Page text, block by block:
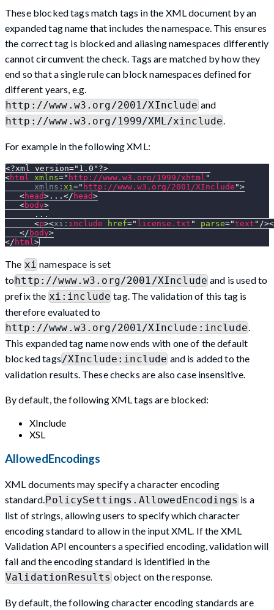
These blocked tags match tags in the XML document by an
expanded tag name that includes the namespace. This ensures
the correct tag is blocked and aliasing namespaces differently
cannot circumvent the check. Tags are matched by how they
end so that a single rule can block namespaces defined for
different years, e.g.
http://www.w3.org/2001/XIncludeand
http://www.w3.org/1999/XML/xinclude.
For example in the following XML:
<?xml version="1.0"?>
<html xmlns=" http://www.w3.org/1999/xhtml "
xmlns: xi =" http://www.w3.org/2001/XInclude ">
<head> ... </ head>
<body>
      ...
<p><xi: include href=" license.txt " parse="text " />
</ body>
</ html >
The xinamespace is set
tohttp://www.w3.org/2001/XIncludeand is used to
prefix the xi:include tag. The validation of this tag is
therefore evaluated to
http://www.w3.org/2001/XInclude:include.
This expanded tag name now ends with one of the default
blocked tags/XInclude:include and is added to the
validation results. These checks are also case insensitive.
By default, the following XML tags are blocked:
XInclude
XSL
AllowedEncodings
XML documents may specify a character encoding
standard. PolicySettings.AllowedEncodings is a
list of strings, allowing users to specify which character
encoding standard to allow in the input XML. If the XML
Validation API encounters a specified encoding, validation will
fail and the encoding standard is identified in the
ValidationResults object on the response.
By default, the following character encoding standards are